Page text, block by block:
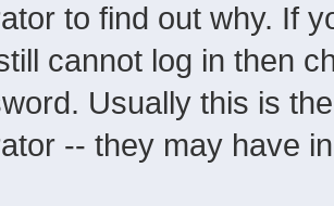
to find out why. If
cannot log in then
Usually this is
-- they may have